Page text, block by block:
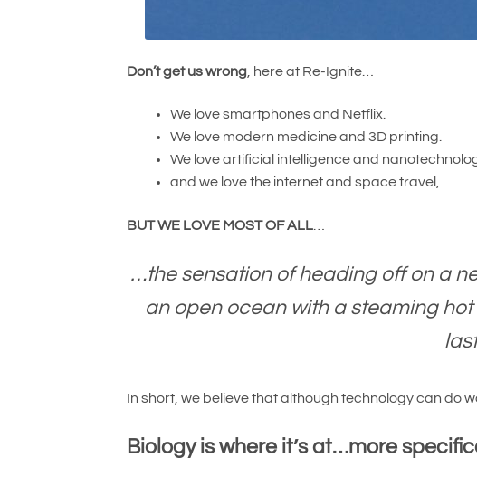
Don’t get us wrong , here at Re-Ignite…
We love smartphones and Netflix.
We love modern medicine and 3D printing.
We love artificial intelligence and
and we love the internet and space travel,
BUTWE LOVE MOST OF ALL
…the sensation of heading off on a
an open ocean with a steaming
In short, we believe that although technology can do
Biology is where it’s at…more